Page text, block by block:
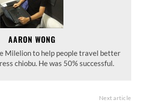
AARON WONG
Milelion to help people travel better
chiobu. He was 50% successful.
Next article